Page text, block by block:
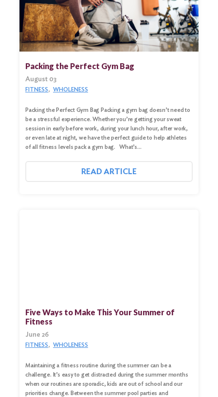
Search
Packing the Perfect Gym Bag
August 03
FITNESS WHOLENESS
Packing the Perfect Gym Bag Packing a gym bag doesn’t need to
be a stressful experience. Whether you’re getting your sweat
session in early before work, during your lunch hour, after work,
or even late at night, we have the perfect guide to help athletes
of all fitness levels pack a gym bag. What’s…
READ ARTICLE
Five Ways to Make This Your Summer of
Fitness
June 26
FITNESS WHOLENESS
Maintaining a fitness routine during the summer can be a
challenge. It’s easy to get distracted during the summer months
when our routines are sporadic, kids are out of school and our
priorities change. Between the summer pool parties and